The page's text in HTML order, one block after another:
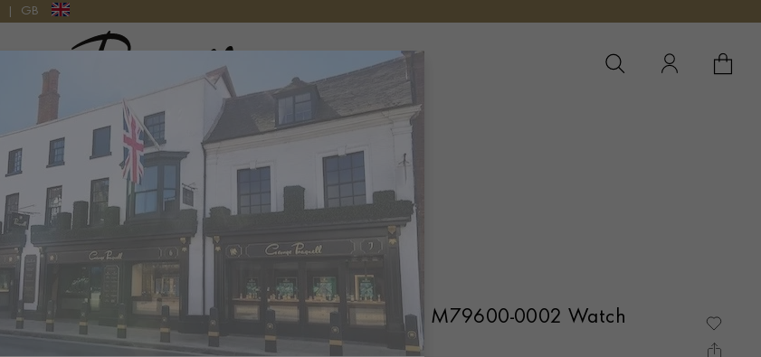
GB
Pragnell Logo
YOUR
Tudor Black Bay One 31 M79600-0002 Watch